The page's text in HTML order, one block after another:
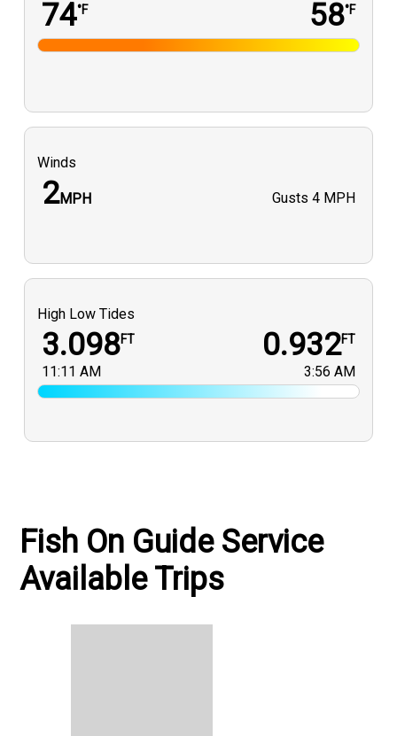
74°F 58°F
Winds
2MPH Gusts 4 MPH
High Low Tides
3.098FT
11:11 AM
0.932FT
3:56 AM
Fish On Guide Service
Available Trips